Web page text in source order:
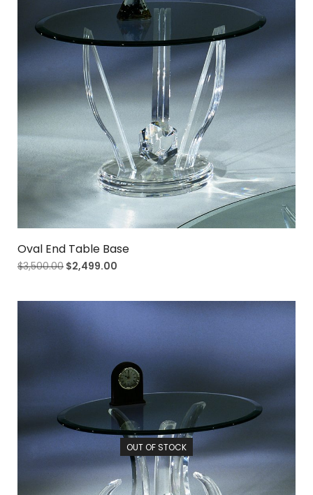
Oval End Table Base
$3,500.00 $2,499.00
OUT OF STOCK